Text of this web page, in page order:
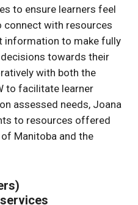
to ensure learners feel
connect with resources
information to make fully
towards their
with both the
to facilitate learner
assessed needs, Joana
to resources offered
Manitoba and the